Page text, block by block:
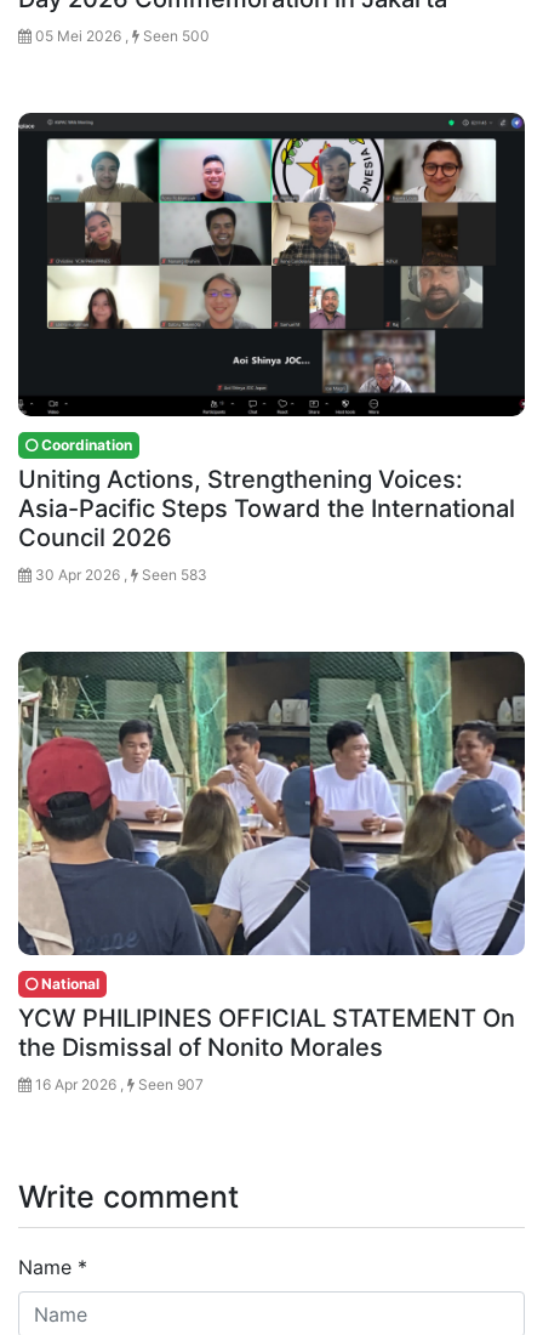
05 Mei 2026 , Seen 500
Coordination
Uniting Actions, Strengthening Voices:
Asia-Pacific Steps Toward the International
Council 2026
30 Apr 2026 , Seen 583
National
YCW PHILIPINES OFFICIAL STATEMENT On
the Dismissal of Nonito Morales
16 Apr 2026 , Seen 907
Write comment
Name *